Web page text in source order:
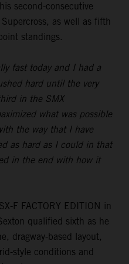
second-consecutive
as well as fifth
standings.
fast today and I had a
hard until the very
in the SMX
what was possible
the way that I have
as hard as I could in that
in the end with how it
F FACTORY EDITION in
qualified sixth as he
dragway-based layout,
style conditions and